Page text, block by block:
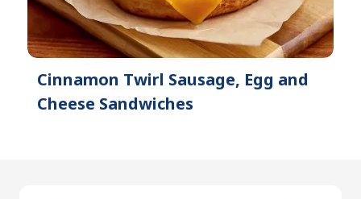
Cinnamon Twirl Sausage, Egg and
Cheese Sandwiches